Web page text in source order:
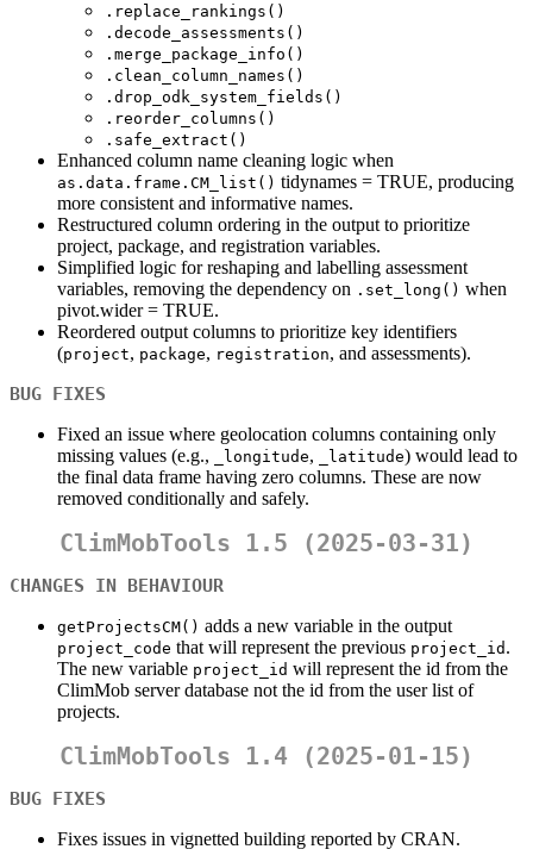
.replace_rankings()
.decode_assessments()
.merge_package_info()
.clean_column_names()
.drop_odk_system_fields()
.reorder_columns()
.safe_extract()
Enhanced column name cleaning logic when
as.data.frame.CM_list() tidynames = TRUE, producing
more consistent and informative names.
Restructured column ordering in the output to prioritize
project, package, and registration variables.
Simplified logic for reshaping and labelling assessment
variables, removing the dependency on .set_long() when
pivot.wider = TRUE.
Reordered output columns to prioritize key identifiers
(project, package, registration, and assessments).
BUG FIXES
Fixed an issue where geolocation columns containing only
missing values (e.g.,
_longitude, _latitude) would lead to
the final data frame having zero columns. These are now
removed conditionally and safely.
ClimMobTools 1.5 (2025-03-31)
CHANGES IN BEHAVIOUR
getProjectsCM() adds a new variable in the output
project_code that will represent the previous project_id .
The new variable project_id will represent the id from the
ClimMob server database not the id from the user list of
projects.
ClimMobTools 1.4 (2025-01-15)
BUG FIXES
Fixes issues in vignetted building reported by CRAN.